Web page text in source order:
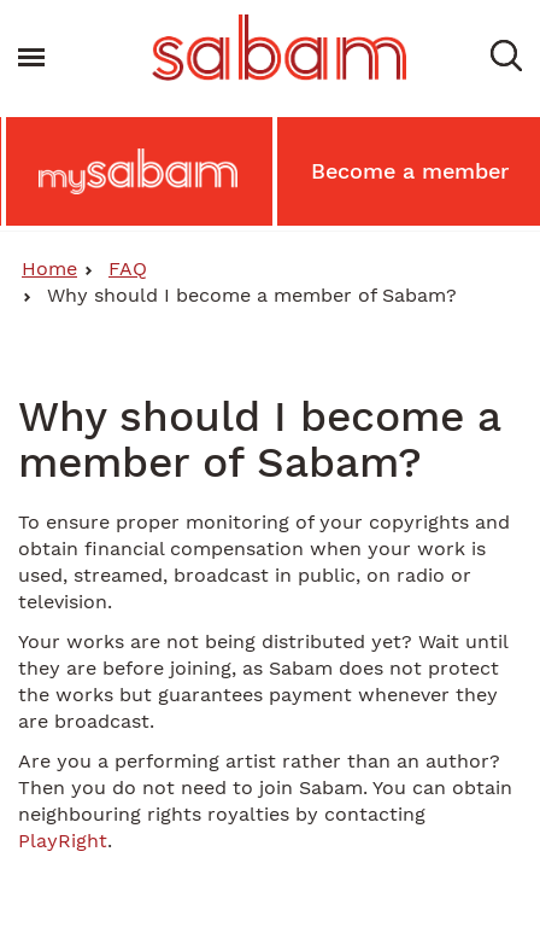
main
Main
Secondary
Menu
MySabam Become a member
Toggle navigation
Home
FAQ
Why should I become a member of Sabam?
Why should I become a
member of Sabam?
To ensure proper monitoring of your copyrights and
obtain financial compensation when your work is
used, streamed, broadcast in public, on radio or
television.
Your works are not being distributed yet? Wait until
they are before joining, as Sabam does not protect
the works but guarantees payment whenever they
are broadcast.
Are you a performing artist rather than an author?
Then you do not need to join Sabam. You can obtain
neighbouring rights royalties by contacting
PlayRight.